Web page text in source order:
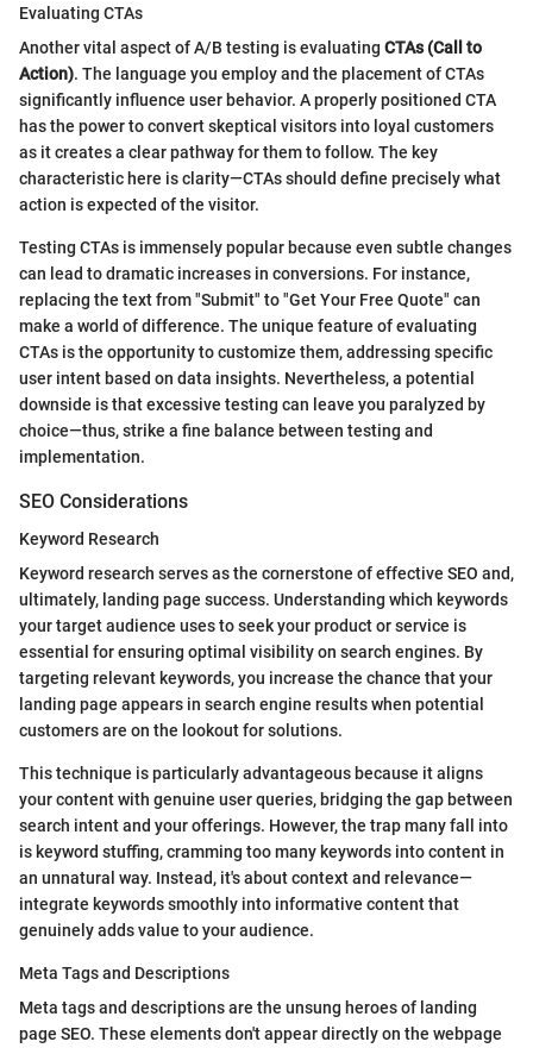
Evaluating CTAs
Another vital aspect of A/B testing is evaluating CTAs (Call to
Action). The language you employ and the placement of CTAs
significantly influence user behavior. A properly positioned CTA
has the power to convert skeptical visitors into loyal customers
as it creates a clear pathway for them to follow. The key
characteristic here is clarity—CTAs should define precisely what
action is expected of the visitor.
Testing CTAs is immensely popular because even subtle changes
can lead to dramatic increases in conversions. For instance,
replacing the text from "Submit" to "Get Your Free Quote" can
make a world of difference. The unique feature of evaluating
CTAs is the opportunity to customize them, addressing specific
user intent based on data insights. Nevertheless, a potential
downside is that excessive testing can leave you paralyzed by
choice—thus, strike a fine balance between testing and
implementation.
SEO Considerations
Keyword Research
Keyword research serves as the cornerstone of effective SEO and,
ultimately, landing page success. Understanding which keywords
your target audience uses to seek your product or service is
essential for ensuring optimal visibility on search engines. By
targeting relevant keywords, you increase the chance that your
landing page appears in search engine results when potential
customers are on the lookout for solutions.
This technique is particularly advantageous because it aligns
your content with genuine user queries, bridging the gap between
search intent and your offerings. However, the trap many fall into
is keyword stuffing, cramming too many keywords into content in
an unnatural way. Instead, it's about context and relevance—
integrate keywords smoothly into informative content that
genuinely adds value to your audience.
Meta Tags and Descriptions
Meta tags and descriptions are the unsung heroes of landing
page SEO. These elements don't appear directly on the webpage